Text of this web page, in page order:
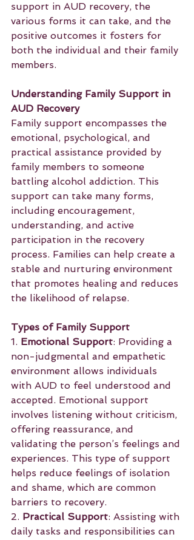
support in AUD recovery, the
various forms it can take, and the
positive outcomes it fosters for
both the individual and their family
members.
Understanding Family Support in
AUD Recovery
Family support encompasses the
emotional, psychological, and
practical assistance provided by
family members to someone
battling alcohol addiction. This
support can take many forms,
including encouragement,
understanding, and active
participation in the recovery
process. Families can help create a
stable and nurturing environment
that promotes healing and reduces
the likelihood of relapse.
Types of Family Support
1. Emotional Support: Providing a
non-judgmental and empathetic
environment allows individuals
with AUD to feel understood and
accepted. Emotional support
involves listening without criticism,
offering reassurance, and
validating the person’s feelings and
experiences. This type of support
helps reduce feelings of isolation
and shame, which are common
barriers to recovery.
2. Practical Support: Assisting with
daily tasks and responsibilities can